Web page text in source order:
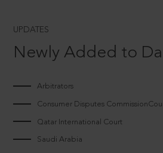
UPDATES
Newly Added to
Arbitrators
Consumer Disputes
Qatar International Court
Saudi Arabia